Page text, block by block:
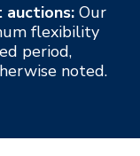
auctions: Our
flexibility
period,
noted.